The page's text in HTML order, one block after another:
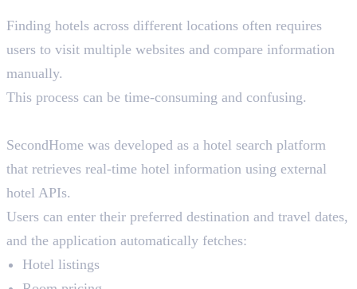
Finding hotels across different locations often requires
users to visit multiple websites and compare information
manually.
This process can be time-consuming and confusing.
SecondHome was developed as a hotel search platform
that retrieves real-time hotel information using external
hotel APIs.
Users can enter their preferred destination and travel dates,
and the application automatically fetches:
Hotel listings